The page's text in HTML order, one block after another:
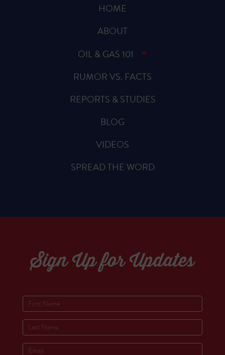
HOME
ABOUT
OIL & GAS 101
RUMOR VS. FACTS
REPORTS & STUDIES
BLOG
VIDEOS
SPREAD THE WORD
Sign Up for Updates